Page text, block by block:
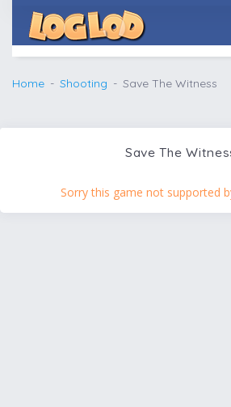
Home Shooting Save The Witness
Save The
Sorry this game not supported